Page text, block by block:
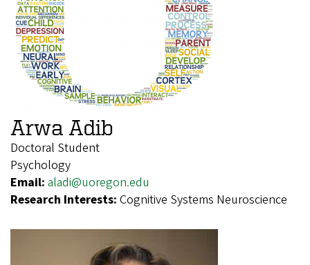
Arwa Adib
Doctoral Student
Psychology
Email: aladi@uoregon.edu
Research Interests: Cognitive Systems Neuroscience